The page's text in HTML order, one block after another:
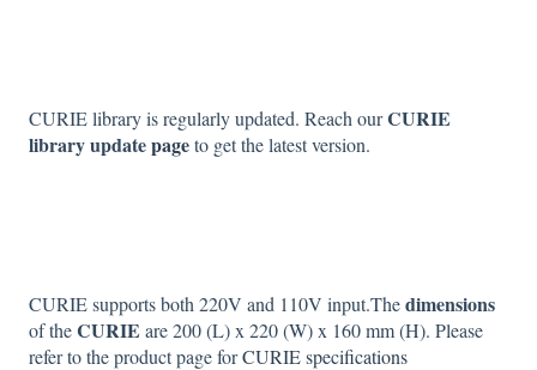
CURIE library is regularly updated. Reach ourCURIE
library updatepageto get the latest version.
CURIE supports both 220V and 110V input.Thedimensions
of theCURIE are 200 (L) x 220 (W) x 160 mm (H). Please
refer to the product page forCURIE specifications